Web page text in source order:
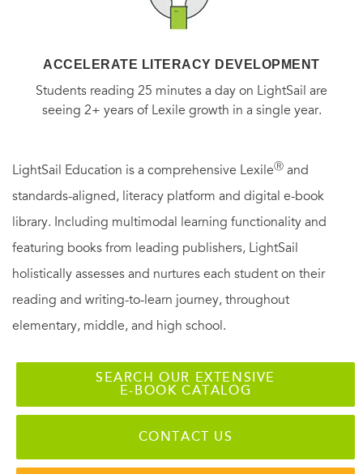
ACCELERATE LITERACY DEVELOPMENT
Students reading 25 minutes a day on LightSail are
seeing 2+ years of Lexile growth in a single year.
LightSail Education is a comprehensive LexileⓇ and
standards-aligned, literacy platform and digital e-book
library. Including multimodal learning functionality and
featuring books from leading publishers, LightSail
holistically assesses and nurtures each student on their
reading and writing-to-learn journey, throughout
elementary, middle, and high school.
SEARCH OUR EXTENSIVE
E-BOOK CATALOG
CONTACT US